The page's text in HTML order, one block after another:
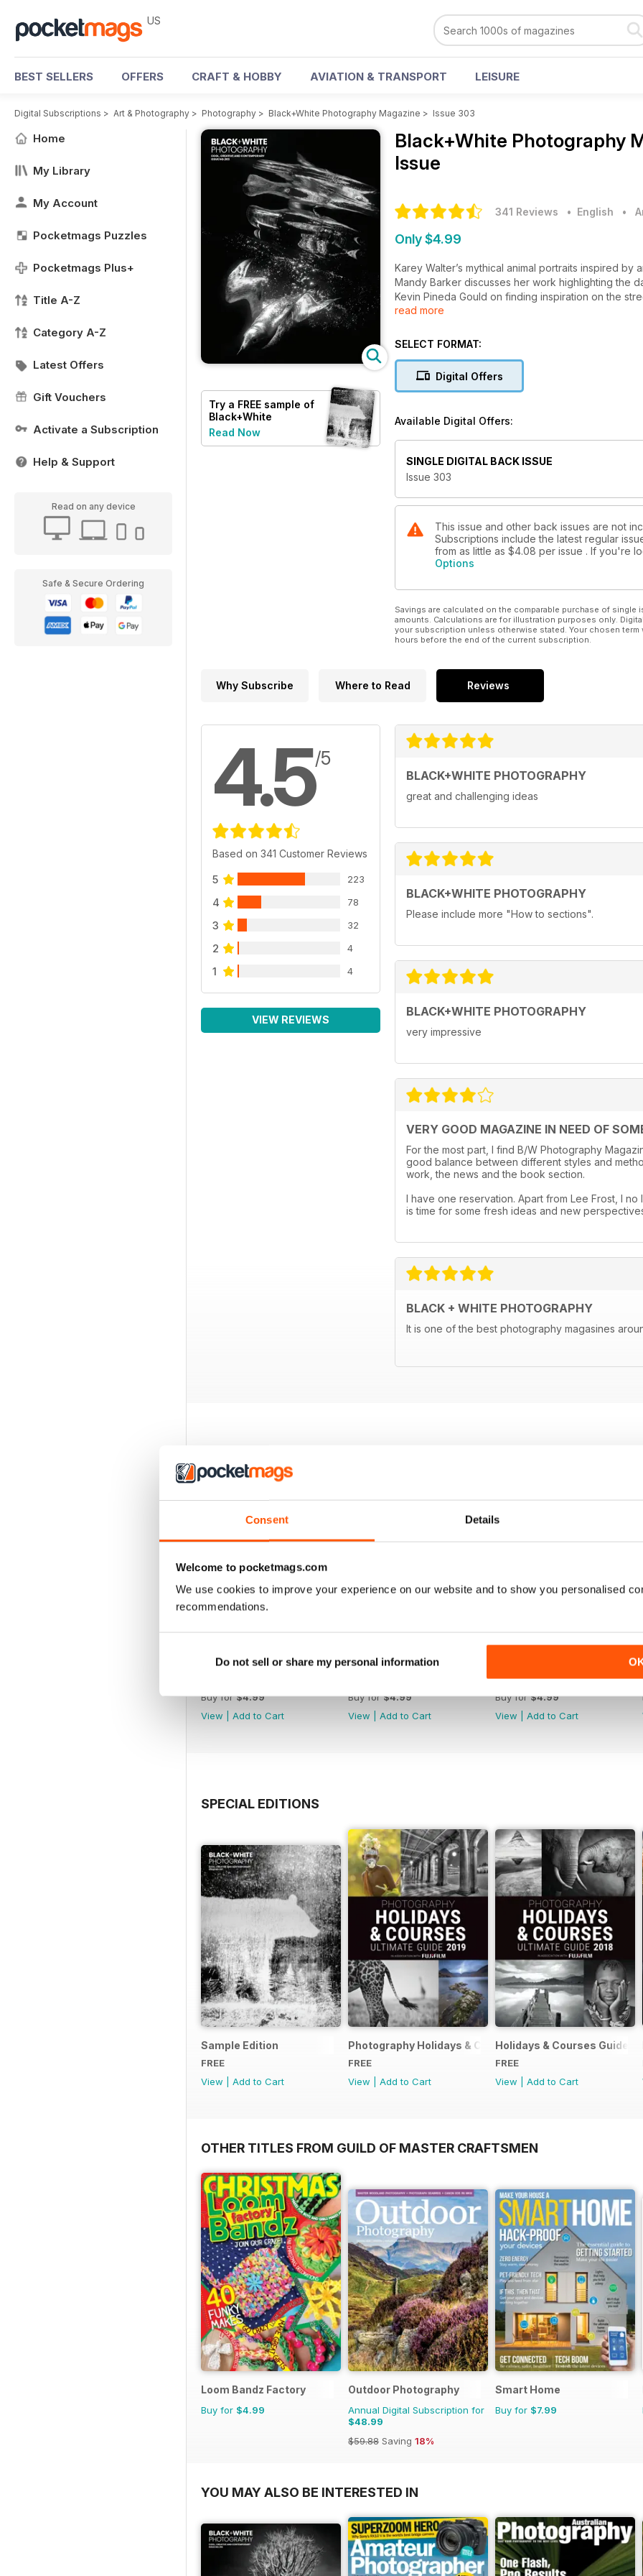
Consent Details
Welcome to pocketmags.com
We use cookies to improve your experience on our website and to show you personalised
recommendations.
Do not sell or share my personal information
US
BEST SELLERS OFFERS CRAFT & HOBBY AVIATION & TRANSPORT LEISURE
Digital Subscriptions > Art & Photography > Photography > Black+White Photography Magazine > Issue 303
Home
My Library
My Account
Pocketmags Puzzles
Pocketmags Plus+
Title A-Z
Category A-Z
Latest Offers
Gift Vouchers
Activate a Subscription
Help & Support
Read on any device
Safe & Secure Ordering
Try a FREE sample of
Black+White
Photography
Read Now
Black+White Photography
Issue
341 Reviews • English •
Only $4.99
Karey Walter’s mythical animal portraits inspired by
Mandy Barker discusses her work highlighting the
Kevin Pineda Gould on finding inspiration on the
Joakim Kocjancic captures the spirit of Bucharest’s
PLUS
Mono conversion software tested and rated
Lee Frost’s essential guide to filters
Cover © Nur Tucker
read more
SELECT FORMAT:
Digital Offers
Available Digital Offers:
SINGLE DIGITAL BACK ISSUE
Issue 303
This issue and other back issues are not
Subscriptions include the latest regular
from as little as $4.08 per issue . If you're
Options
Savings are calculated on the comparable purchase of
amounts. Calculations are for illustration purposes only.
your subscription unless otherwise stated. Your chosen
hours before the end of the current subscription.
Why Subscribe Where to Read Reviews
4.5/5
Based on 341 Customer Reviews
5 223
4 78
3 32
2 4
1 4
VIEW REVIEWS
BLACK+WHITE PHOTOGRAPHY
great and challenging ideas
BLACK+WHITE PHOTOGRAPHY
Please include more "How to sections".
BLACK+WHITE PHOTOGRAPHY
very impressive
VERY GOOD MAGAZINE IN NEED OF
For the most part, I find B/W Photography
good balance between different styles and
work, the news and the book section.
I have one reservation. Apart from Lee Frost, I
is time for some fresh ideas and new
BLACK + WHITE PHOTOGRAPHY
It is one of the best photography magasines
Buy for$4.99
View
Add to Cart
Buy for$4.99
View
Add to Cart
Issue 313
Buy for$4.99
View
Add to Cart
SPECIAL EDITIONS
Sample Edition
FREE
View
Add to Cart
Photography Holidays & Courses Ultimate Guide 2019
FREE
View
Add to Cart
Holidays & Courses Guide
FREE
View
Add to Cart
OTHER TITLES FROM GUILD OF MASTER CRAFTSMEN
Loom Bandz Factory
Buy for $4.99
Outdoor Photography
Annual Digital Subscription for
$48.99
$59.88 Saving 18%
Smart Home
Buy for $7.99
YOU MAY ALSO BE INTERESTED IN